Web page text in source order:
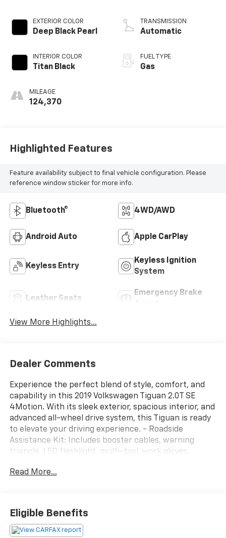
EXTERIOR COLOR
Deep Black Pearl
INTERIOR COLOR
Titan Black
MILEAGE
124,370
TRANSMISSION
Automatic
FUEL TYPE
Gas
Highlighted Features
Feature availability subject to final vehicle configuration. Please
reference window sticker for more info.
Bluetooth® 4WD/AWD
Android Auto Apple CarPlay
Keyless Entry
Keyless Ignition
System
Leather Seats
Emergency Brake
View More Highlights...
Dealer Comments
Experience the perfect blend of style, comfort, and
capability in this 2019 Volkswagen Tiguan 2.0T SE
4Motion. With its sleek exterior, spacious interior, and
advanced all-wheel drive system, this Tiguan is ready
to elevate your driving experience. - Roadside
Assistance Kit: Includes booster cables, warning
triangle, LED flashlight, multi-tool, work gloves,
of mind on the road. - 3rd Row Seat Package: Enjoy
Media AM/FM/HD Radio: Stay connected and
entertained with this premium infotainment system.
- Automatic Temperature Control: Maintain your ideal
Read More...
Eligible Benefits